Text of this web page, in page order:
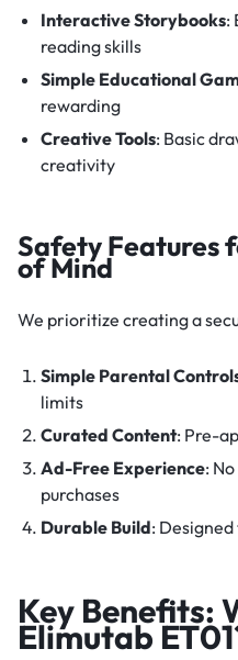
Interactive Storybooks:
reading skills
Simple Educational
rewarding
Creative Tools: Basic
creativity
Safety Features
of Mind
We prioritize creating a
Simple Parental
limits
Curated Content: Pre-
Ad-Free Experience:
purchases
Durable Build:
Key Benefits:
Elimutab